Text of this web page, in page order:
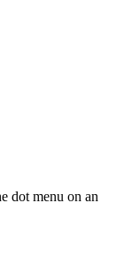
dot menu on an